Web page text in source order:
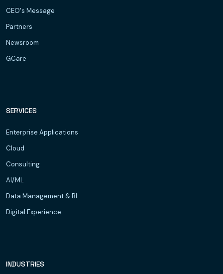
CEO's Message
Partners
Newsroom
GCare
SERVICES
Enterprise Applications
Cloud
Consulting
AI/ML
Data Management & BI
Digital Experience
INDUSTRIES